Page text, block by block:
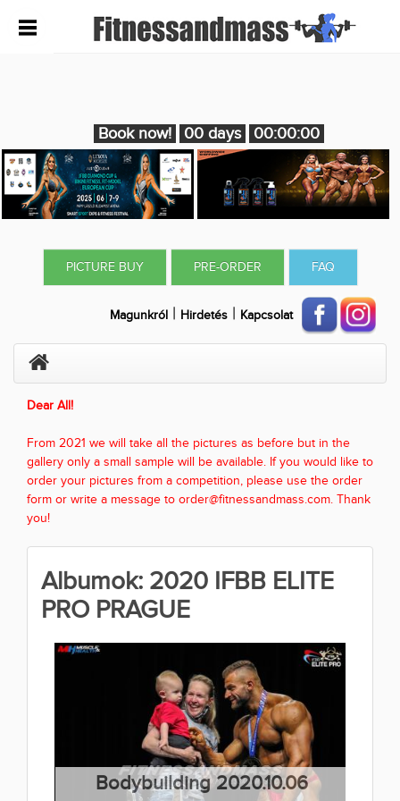
Book now! 00 days 00:00:00
PICTURE BUY PRE-ORDER FAQ
Magunkról | Hirdetés | Kapcsolat
Dear All!
From 2021 we will take all the pictures as before but in the
gallery only a small sample will be available. If you would like to
order your pictures from a competition, please use the order
form or write a message to order@fitnessandmass.com. Thank
you!
Albumok: 2020 IFBB ELITE
PRO PRAGUE
Bodybuilding 2020.10.06